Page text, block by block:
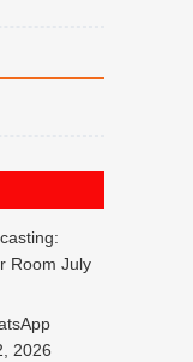
Room July
2026